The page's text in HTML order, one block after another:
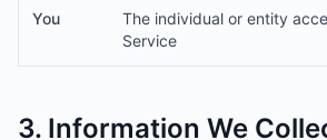
You
The individual or entity
Service
3. Information We